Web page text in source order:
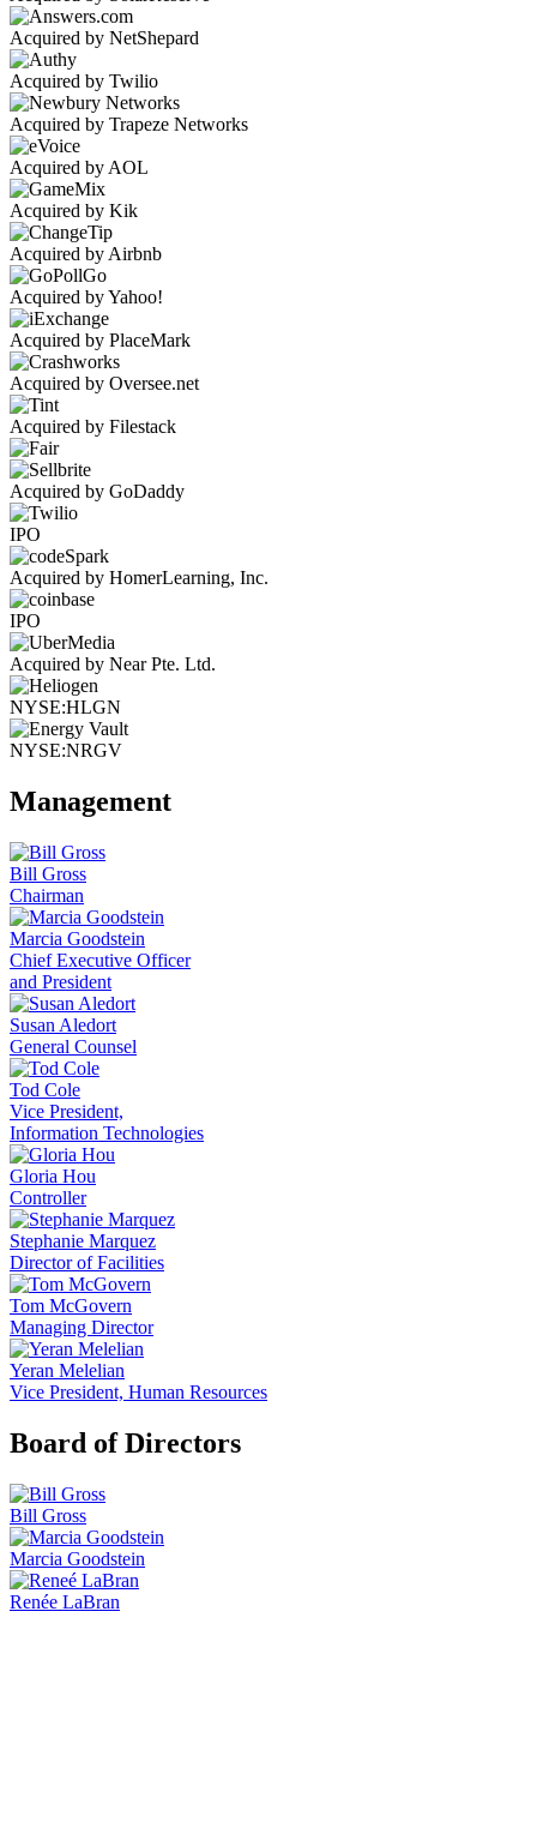
Acquired by NetShepard
Acquired by Twilio
Acquired by Trapeze Networks
Acquired by AOL
Acquired by Kik
Acquired by Airbnb
Acquired by Yahoo!
Acquired by PlaceMark
Acquired by Oversee.net
Acquired by Filestack
Acquired by GoDaddy
IPO
Acquired by HomerLearning, Inc.
IPO
Acquired by Near Pte. Ltd.
NYSE:HLGN
NYSE:NRGV
Management
Bill Gross
Chairman
Marcia Goodstein
Chief Executive Officer
and President
Susan Aledort
General Counsel
Tod Cole
Vice President,
Information Technologies
Gloria Hou
Controller
Stephanie Marquez
Director of Facilities
Tom McGovern
Managing Director
Yeran Melelian
Vice President, Human Resources
Board of Directors
Bill Gross
Marcia Goodstein
Renée LaBran